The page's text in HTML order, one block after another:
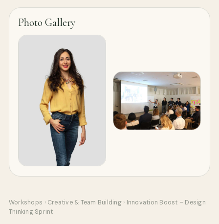
Photo Gallery
Workshops › Creative & Team Building › Innovation Boost – Design
Thinking Sprint